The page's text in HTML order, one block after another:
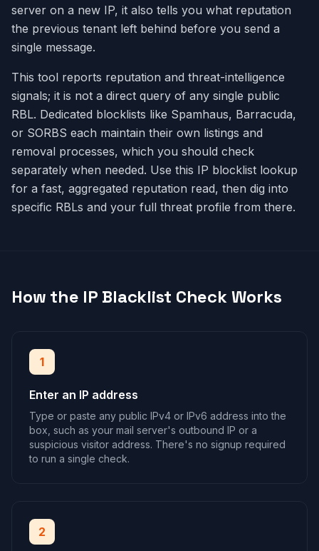
server on a new IP, it also tells you what reputation
the previous tenant left behind before you send a
single message.
This tool reports reputation and threat-intelligence
signals; it is not a direct query of any single public
RBL. Dedicated blocklists like Spamhaus, Barracuda,
or SORBS each maintain their own listings and
removal processes, which you should check
separately when needed. Use this IP blocklist lookup
for a fast, aggregated reputation read, then dig into
specific RBLs and your full threat profile from there.
How the IP Blacklist Check Works
1
Enter an IP address
Type or paste any public IPv4 or IPv6 address into the
box, such as your mail server's outbound IP or a
suspicious visitor address. There's no signup required
to run a single check.
2